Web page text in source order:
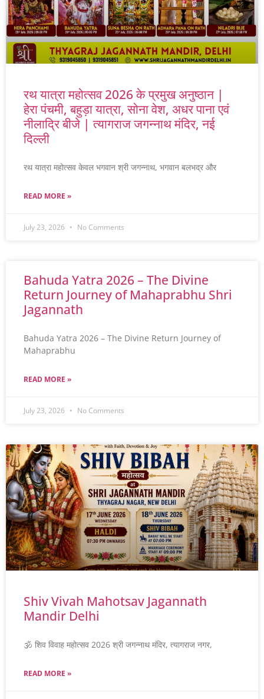
रथ यात्रा महोत्सव 2026 के प्रमुख अनुष्ठान |
हेरा पंचमी, बहुड़ा यात्रा, सोना वेश, अधर पाना एवं
नीलाद्रि बीजे | त्यागराज जगन्नाथ मंदिर, नई
दिल्ली
रथ यात्रा महोत्सव केवल भगवान श्री जगन्नाथ, भगवान बलभद्र और
READ MORE »
July 23, 2026 No Comments
Bahuda Yatra 2026 – The Divine
Return Journey of Mahaprabhu Shri
Jagannath
Bahuda Yatra 2026 – The Divine Return Journey of
Mahaprabhu
READ MORE »
July 23, 2026 No Comments
Shiv Vivah Mahotsav Jagannath
Mandir Delhi
🕉️ शिव विवाह महोत्सव 2026 श्री जगन्नाथ मंदिर, त्यागराज नगर,
READ MORE »